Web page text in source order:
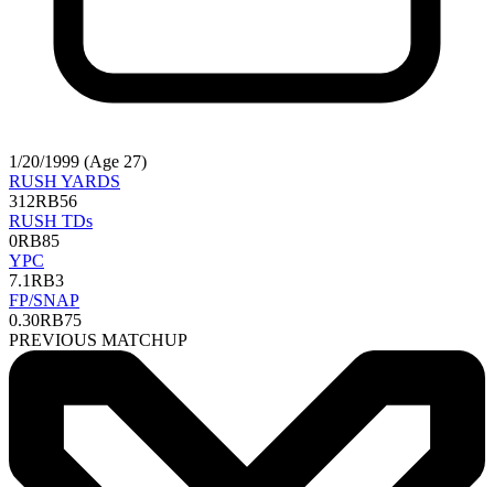
1/20/1999 (Age 27)
RUSH YARDS
312RB56
RUSH TDs
0RB85
YPC
7.1RB3
FP/SNAP
0.30RB75
PREVIOUS MATCHUP